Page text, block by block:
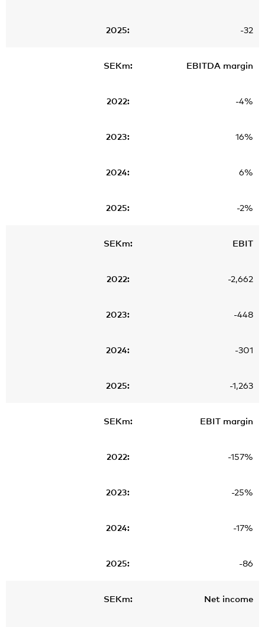
-32
EBITDA margin
-4%
16%
6%
-2%
EBIT
-2,662
-448
-301
-1,263
EBIT margin
-157%
-25%
-17%
-86
Net income